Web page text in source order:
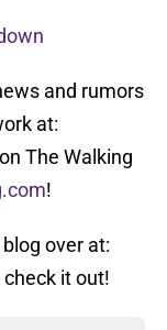
and rumors
at:
The Walking
!
over at:
it out!